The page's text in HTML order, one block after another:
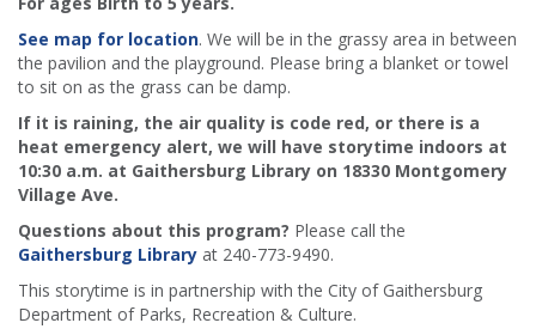
See map for location. We will be in the grassy area in between
the pavilion and the playground. Please bring a blanket or towel
to sit on as the grass can be damp.
If it is raining, the air quality is code red, or there is a
heat emergency alert, we will have storytime indoors at
10:30 a.m. at Gaithersburg Library on 18330 Montgomery
Village Ave.
Questions about this program? Please call the
Gaithersburg Library at 240-773-9490.
This storytime is in partnership with the City of Gaithersburg
Department of Parks, Recreation & Culture.